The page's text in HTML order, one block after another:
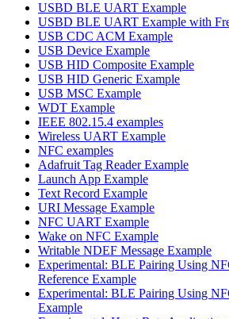
USBD BLE UART Example
USBD BLE UART Example with
USB CDC ACM Example
USB Device Example
USB HID Composite Example
USB HID Generic Example
USB MSC Example
WDT Example
IEEE 802.15.4 examples
Wireless UART Example
NFC examples
Adafruit Tag Reader Example
Launch App Example
Text Record Example
URI Message Example
NFC UART Example
Wake on NFC Example
Writable NDEF Message Example
Experimental: BLE Pairing Using
Reference Example
Experimental: BLE Pairing Using
Example